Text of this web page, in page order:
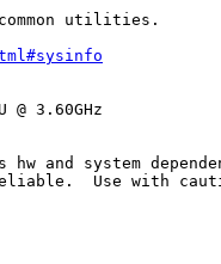
utilities.
@ 3.60GHz
hw and system
Use with